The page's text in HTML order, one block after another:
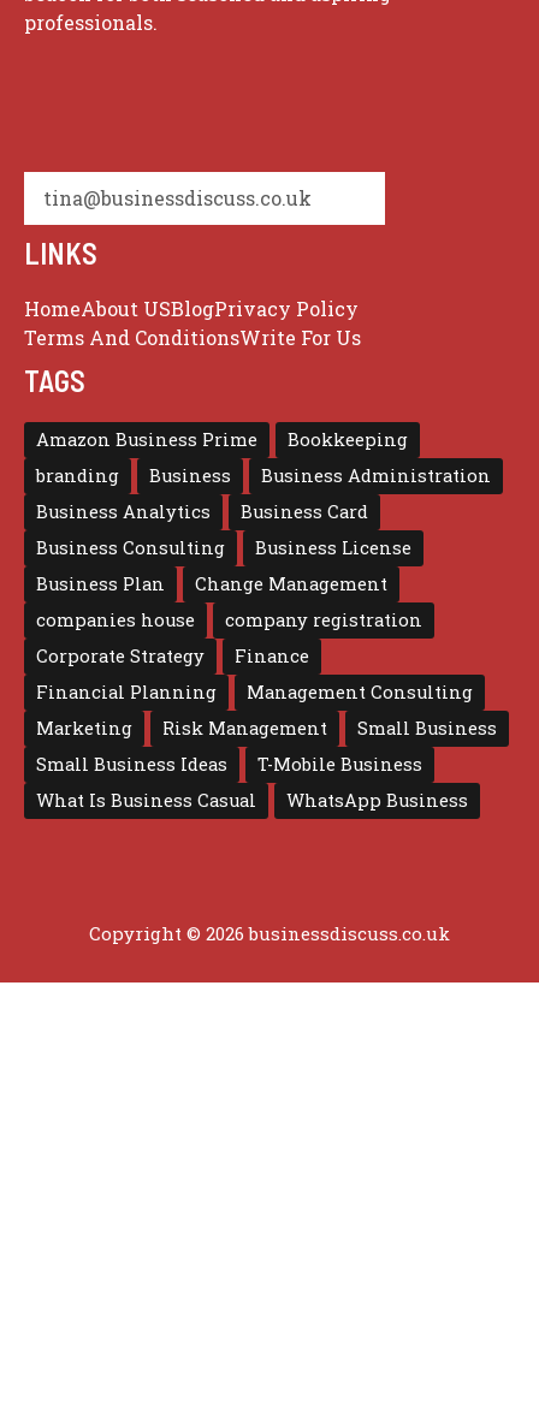
professionals.
tina@businessdiscuss.co.uk
LINKS
HomeAbout USBlogPrivacy Policy
Terms And ConditionsWrite For Us
TAGS
Amazon Business Prime
Bookkeeping
branding
Business
Business Administration
Business Analytics
Business Card
Business Consulting
Business License
Business Plan
Change Management
companies house
company registration
Corporate Strategy
Finance
Financial Planning
Management Consulting
Marketing
Risk Management
Small Business
Small Business Ideas
T-Mobile Business
What Is Business Casual
WhatsApp Business
Copyright © 2026 businessdiscuss.co.uk